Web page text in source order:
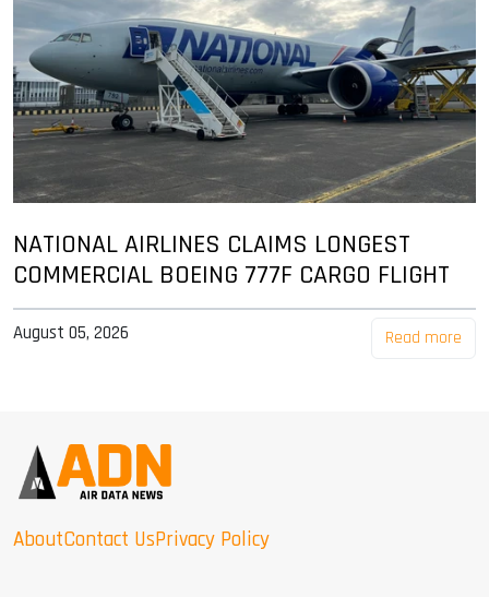
NATIONAL AIRLINES CLAIMS LONGEST
COMMERCIAL BOEING 777F CARGO FLIGHT
August 05, 2026 Read more
AboutContact UsPrivacy Policy